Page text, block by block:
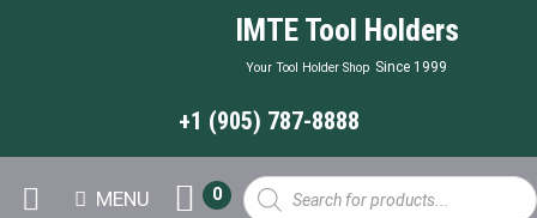
IMTE Tool Holders
Your Tool Holder Shop Since 1999
+1 (905) 787-8888
MENU
Products
search
0